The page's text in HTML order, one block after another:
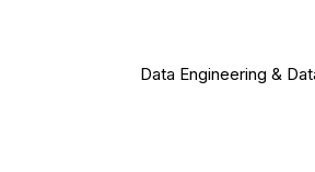
Data Engineering &